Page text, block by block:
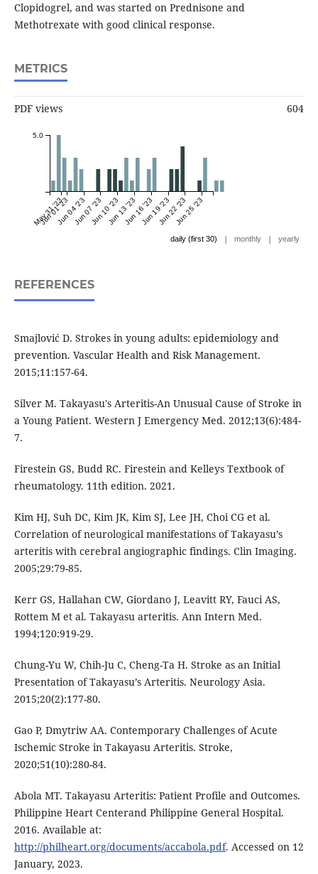
Clopidogrel, and was started on Prednisone and
Methotrexate with good clinical response.
METRICS
PDF views 604
May 31 '23
Jun 01 '23Jun 04 '23Jun 07 '23Jun 10 '23Jun 13 '23Jun 16 '23Jun 19 '23Jun 22 '23Jun 25 '23
5.0
daily (first 30) | monthly | yearly
REFERENCES
Smajlović D. Strokes in young adults: epidemiology and
prevention. Vascular Health and Risk Management.
2015;11:157-64.
Silver M. Takayasu's Arteritis-An Unusual Cause of Stroke in
a Young Patient. Western J Emergency Med. 2012;13(6):484-
7.
Firestein GS, Budd RC. Firestein and Kelleys Textbook of
rheumatology. 11th edition. 2021.
Kim HJ, Suh DC, Kim JK, Kim SJ, Lee JH, Choi CG et al.
Correlation of neurological manifestations of Takayasu’s
arteritis with cerebral angiographic findings. Clin Imaging.
2005;29:79-85.
Kerr GS, Hallahan CW, Giordano J, Leavitt RY, Fauci AS,
Rottem M et al. Takayasu arteritis. Ann Intern Med.
1994;120:919-29.
Chung-Yu W, Chih-Ju C, Cheng-Ta H. Stroke as an Initial
Presentation of Takayasu’s Arteritis. Neurology Asia.
2015;20(2):177-80.
Gao P, Dmytriw AA. Contemporary Challenges of Acute
Ischemic Stroke in Takayasu Arteritis. Stroke,
2020;51(10):280-84.
Abola MT. Takayasu Arteritis: Patient Profile and Outcomes.
Philippine Heart Centerand Philippine General Hospital.
2016. Available at:
http://philheart.org/documents/accabola.pdf. Accessed on 12
January, 2023.